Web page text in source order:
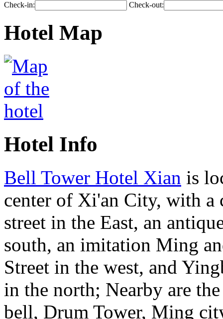
Check-in: Check-out:
Hotel Map
Hotel Info
Bell Tower Hotel Xian is
center of Xi'an City, with a
street in the East, an
south, an imitation Ming
Street in the west, and
in the north; Nearby are
bell, Drum Tower, Ming